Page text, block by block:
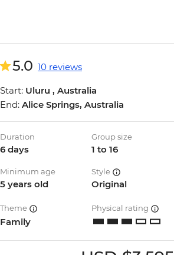
5.0 10 reviews
Start: Uluru , Australia
End: Alice Springs, Australia
Duration
6 days
Group size
1 to 16
Minimum age
5 years old
Style
Original
Theme
Family
Physical rating